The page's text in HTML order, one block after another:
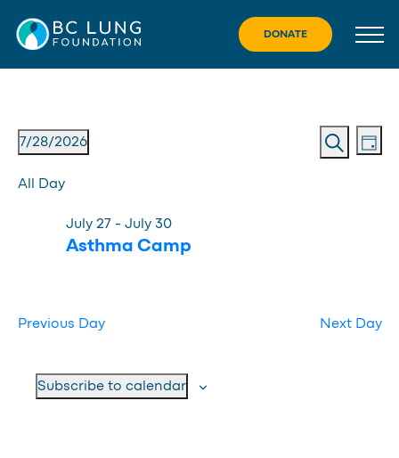
content
DONATE
Events
for
July
Search
Day
7/28/2026
date.
All Day
Asthma Camp
July 27- July 30
Previous Day Next Day
Subscribe to calendar